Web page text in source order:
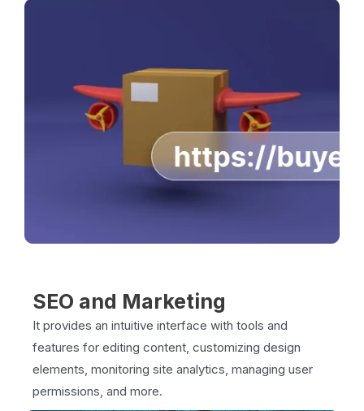
SEO and Marketing
It provides an intuitive interface with tools and
features for editing content, customizing design
elements, monitoring site analytics, managing user
permissions, and more.